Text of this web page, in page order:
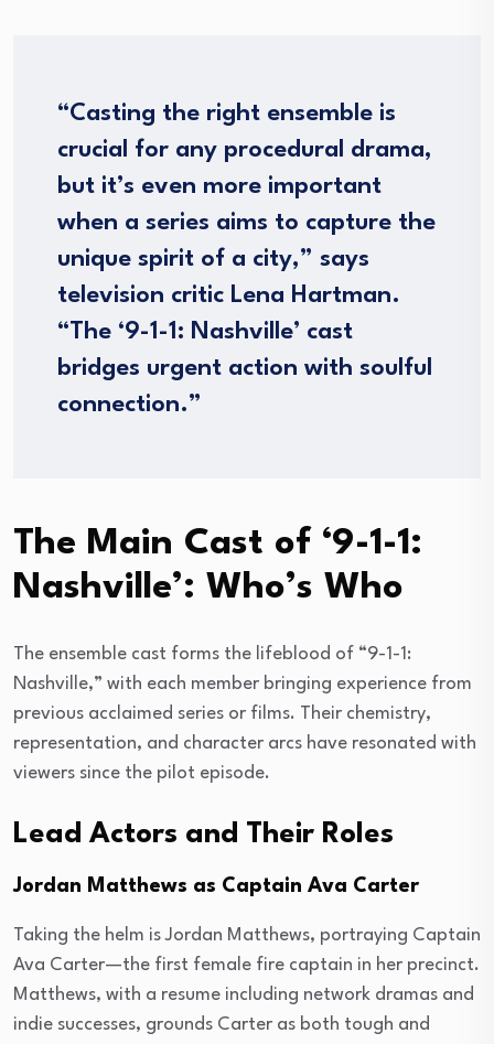
“Casting the right ensemble is
crucial for any procedural drama,
but it’s even more important
when a series aims to capture the
unique spirit of a city,” says
television critic Lena Hartman.
“The ‘9-1-1: Nashville’ cast
bridges urgent action with soulful
connection.”
The Main Cast of ‘9-1-1:
Nashville’: Who’s Who
The ensemble cast forms the lifeblood of “9-1-1:
Nashville,” with each member bringing experience from
previous acclaimed series or films. Their chemistry,
representation, and character arcs have resonated with
viewers since the pilot episode.
Lead Actors and Their Roles
Jordan Matthews as Captain Ava Carter
Taking the helm is Jordan Matthews, portraying Captain
Ava Carter—the first female fire captain in her precinct.
Matthews, with a resume including network dramas and
indie successes, grounds Carter as both tough and